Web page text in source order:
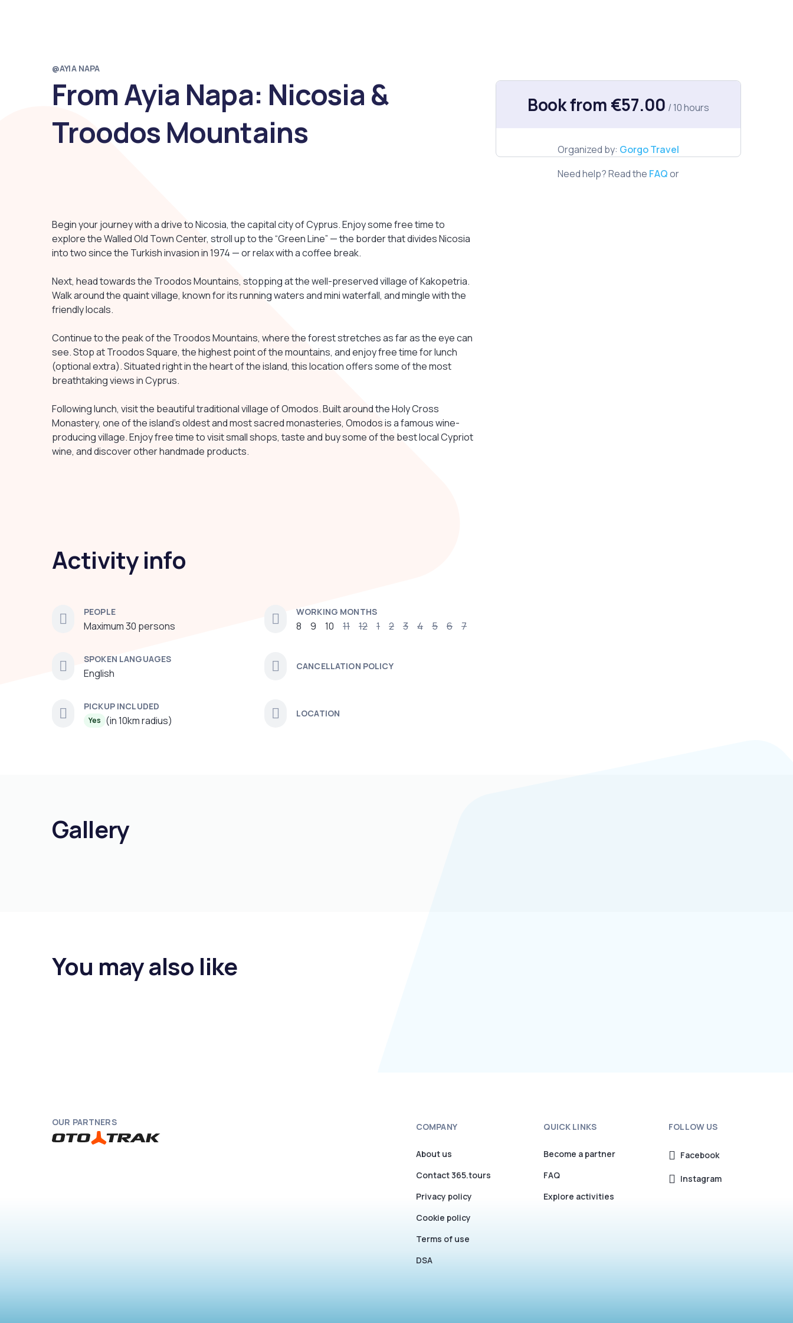
@AYIA NAPA
From Ayia Napa: Nicosia &
Troodos Mountains
Begin your journey with a drive to Nicosia, the capital city of Cyprus. Enjoy some free time to
explore the Walled Old Town Center, stroll up to the “Green Line” — the border that divides Nicosia
into two since the Turkish invasion in 1974 — or relax with a coffee break.
Next, head towards the Troodos Mountains, stopping at the well-preserved village of Kakopetria.
Walk around the quaint village, known for its running waters and mini waterfall, and mingle with the
friendly locals.
Continue to the peak of the Troodos Mountains, where the forest stretches as far as the eye can
see. Stop at Troodos Square, the highest point of the mountains, and enjoy free time for lunch
(optional extra). Situated right in the heart of the island, this location offers some of the most
breathtaking views in Cyprus.
Following lunch, visit the beautiful traditional village of Omodos. Built around the Holy Cross
Monastery, one of the island's oldest and most sacred monasteries, Omodos is a famous wine-
producing village. Enjoy free time to visit small shops, taste and buy some of the best local Cypriot
wine, and discover other handmade products.
Activity info
PEOPLE
Maximum 30 persons
SPOKEN LANGUAGES
English
PICKUP INCLUDED
Yes (in 10km radius)
WORKING MONTHS
8 9 10 11 12 1 2 3 4 5 6 7
CANCELLATION POLICY
LOCATION
Book from €57.00 / 10 hours
Organized by: Gorgo Travel
Need help? Read the FAQor
Gallery
You may also like
OUR PARTNERS COMPANY
About us
Contact 365.tours
Privacy policy
Cookie policy
Terms of use
DSA
QUICK LINKS
Become a partner
FAQ
Explore activities
FOLLOW US
Facebook
Instagram